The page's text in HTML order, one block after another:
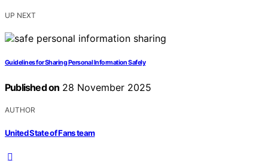
UP NEXT
Guidelines for Sharing Personal Information Safely
Published on 28 November 2025
AUTHOR
United State of Fans team